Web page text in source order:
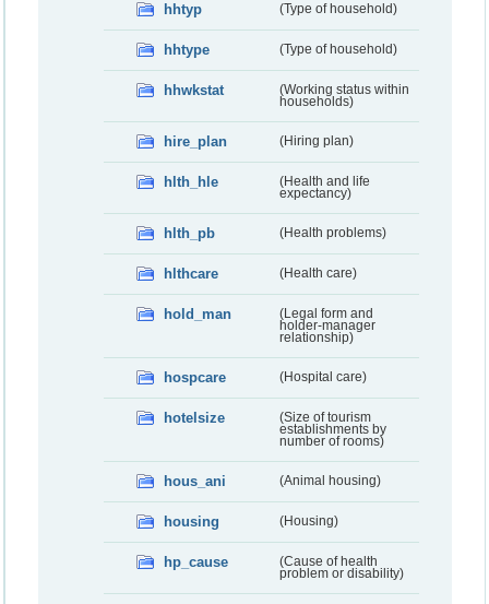
hhtyp (Type of household)
hhtype (Type of household)
hhwkstat
(Working status within
households)
hire_plan (Hiring plan)
hlth_hle
(Health and life
expectancy)
hlth_pb (Health problems)
hlthcare (Health care)
hold_man
(Legal form and
holder-manager
relationship)
hospcare (Hospital care)
hotelsize
(Size of tourism
establishments by
number of rooms)
hous_ani (Animal housing)
housing (Housing)
hp_cause
(Cause of health
problem or disability)